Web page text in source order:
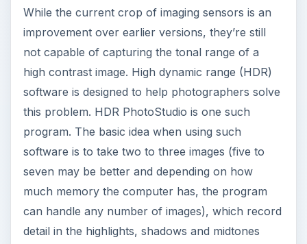
While the current crop of imaging sensors is an
improvement over earlier versions, they’re still
not capable of capturing the tonal range of a
high contrast image. High dynamic range (HDR)
software is designed to help photographers solve
this problem. HDR PhotoStudio is one such
program. The basic idea when using such
software is to take two to three images (five to
seven may be better and depending on how
much memory the computer has, the program
can handle any number of images), which record
detail in the highlights, shadows and midtones